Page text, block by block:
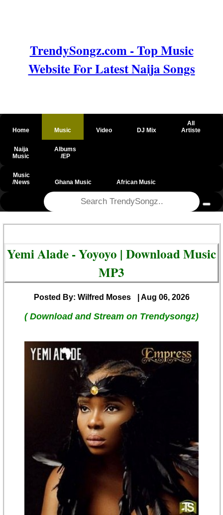
TrendySongz.com - Top Music
Website For Latest Naija Songs
Home Music Video DJ Mix
All
Artiste
Naija
Music
Albums
/EP
Music
/News
Ghana Music African Music
Yemi Alade - Yoyoyo | Download Music
MP3
Posted By: Wilfred Moses | Aug 06, 2026
( Download and Stream on Trendysongz)